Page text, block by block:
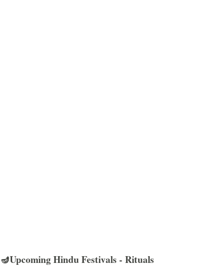
🪔Upcoming Hindu Festivals - Rituals